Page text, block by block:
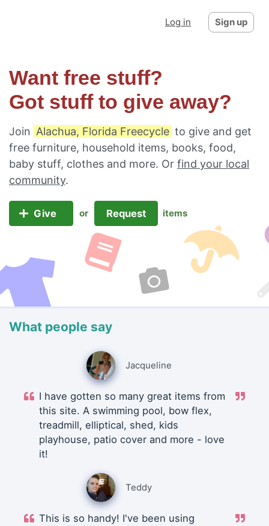
Log in Sign up
Want free stuff?
Got stuff to give away?
Join Alachua, Florida Freecycle to give and get
free furniture, household items, books, food,
baby stuff, clothes and more. Or find your local
community.
Give or Request items
What people say
Jacqueline
I have gotten so many great items from
this site. A swimming pool, bow flex,
treadmill, elliptical, shed, kids
playhouse, patio cover and more - love
it!
Teddy
This is so handy! I've been using